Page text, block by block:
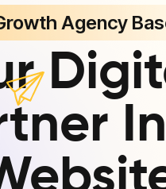
Agency